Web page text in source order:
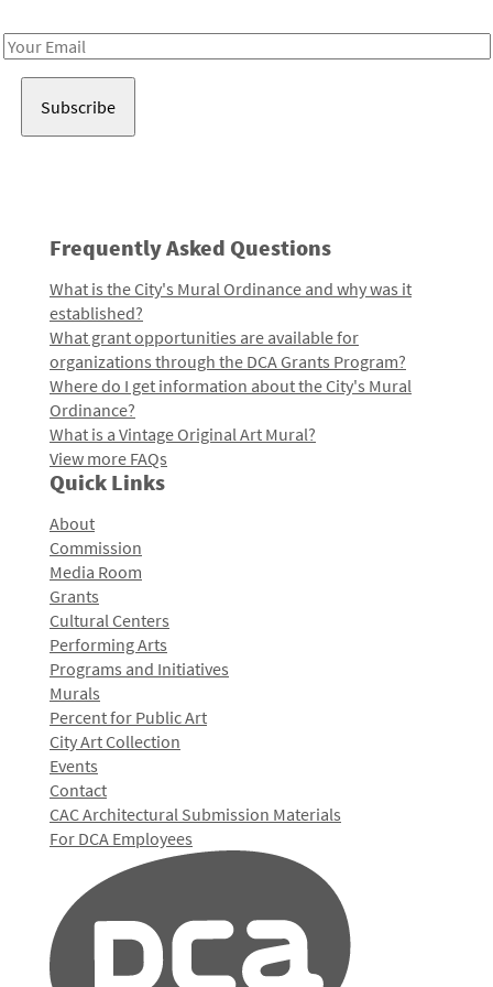
Email
Frequently Asked Questions
What is the City's Mural Ordinance and why was it
established?
What grant opportunities are available for
organizations through the DCA Grants Program?
Where do I get information about the City's Mural
Ordinance?
What is a Vintage Original Art Mural?
View more FAQs
Quick Links
About
Commission
Media Room
Grants
Cultural Centers
Performing Arts
Programs and Initiatives
Murals
Percent for Public Art
City Art Collection
Events
Contact
CAC Architectural Submission Materials
For DCA Employees